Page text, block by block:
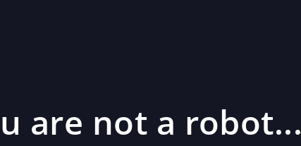
are not a robot...